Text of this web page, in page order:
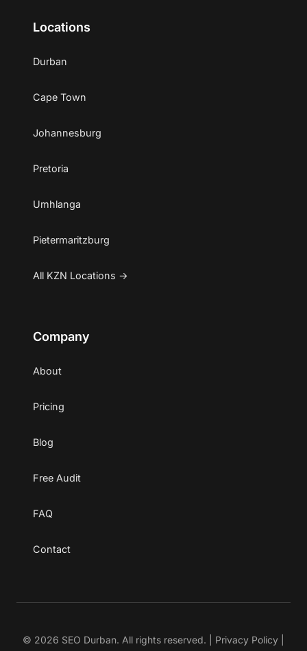
Locations
Durban
Cape Town
Johannesburg
Pretoria
Umhlanga
Pietermaritzburg
All KZN Locations →
Company
About
Pricing
Blog
Free Audit
FAQ
Contact
© 2026 SEO Durban. All rights reserved. | Privacy Policy